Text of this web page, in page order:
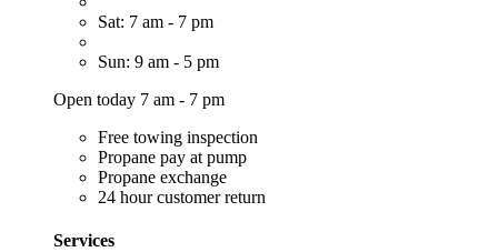
Sat: 7 am - 7 pm
Sun: 9 am - 5 pm
Open today 7 am - 7 pm
Free towing inspection
Propane pay at pump
Propane exchange
24 hour customer return
Services